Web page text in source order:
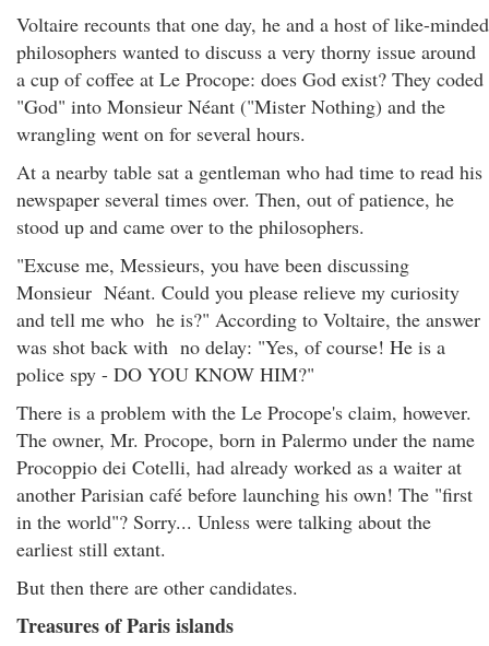
Voltaire recounts that one day, he and a host of like-minded
philosophers wanted to discuss a very thorny issue around
a cup of coffee at Le Procope: does God exist? They coded
"God" into Monsieur Néant ("Mister Nothing) and the
wrangling went on for several hours.
At a nearby table sat a gentleman who had time to read his
newspaper several times over. Then, out of patience, he
stood up and came over to the philosophers.
"Excuse me, Messieurs, you have been discussing
Monsieur Néant. Could you please relieve my curiosity
and tell me who he is?" According to Voltaire, the answer
was shot back with no delay: "Yes, of course! He is a
police spy - DO YOU KNOW HIM?"
There is a problem with the Le Procope's claim, however.
The owner, Mr. Procope, born in Palermo under the name
Procoppio dei Cotelli, had already worked as a waiter at
another Parisian café before launching his own! The "first
in the world"? Sorry... Unless were talking about the
earliest still extant.
But then there are other candidates.
Treasures of Paris islands